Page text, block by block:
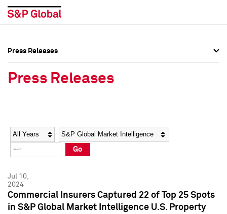
Social Media Directory
Press Kit
Social Media Directory
Press Kit
Press Releases
Press Releases
Year Category
Go
Jul 10,
2024
Commercial Insurers Captured 22 of Top 25 Spots
in S&P Global Market Intelligence U.S. Property